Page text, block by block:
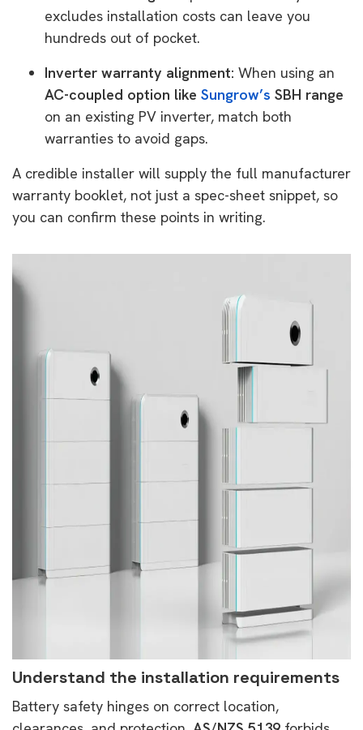
excludes installation costs can leave you
hundreds out of pocket.
Inverter warranty alignment: When using an
AC-coupled option like Sungrow’s SBH range
on an existing PV inverter, match both
warranties to avoid gaps.
A credible installer will supply the full manufacturer
warranty booklet, not just a spec-sheet snippet, so
you can confirm these points in writing.
Understand the installation requirements
Battery safety hinges on correct location,